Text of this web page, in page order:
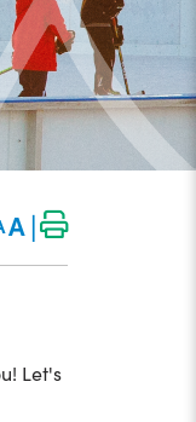
A|
Let's